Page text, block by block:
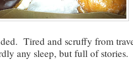
Tired and scruffy from
any sleep, but full of